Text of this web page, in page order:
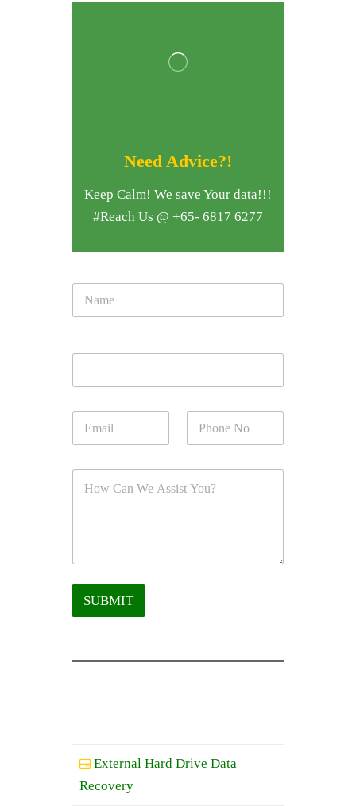
Need Advice?!
Keep Calm! We save Your data!!!
#Reach Us @ +65- 6817 6277
SUBMIT
External Hard Drive Data
Recovery